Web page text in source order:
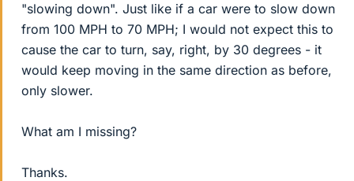
"slowing down". Just like if a car were to slow down
from 100 MPH to 70 MPH; I would not expect this to
cause the car to turn, say, right, by 30 degrees - it
would keep moving in the same direction as before,
only slower.
What am I missing?
Thanks.